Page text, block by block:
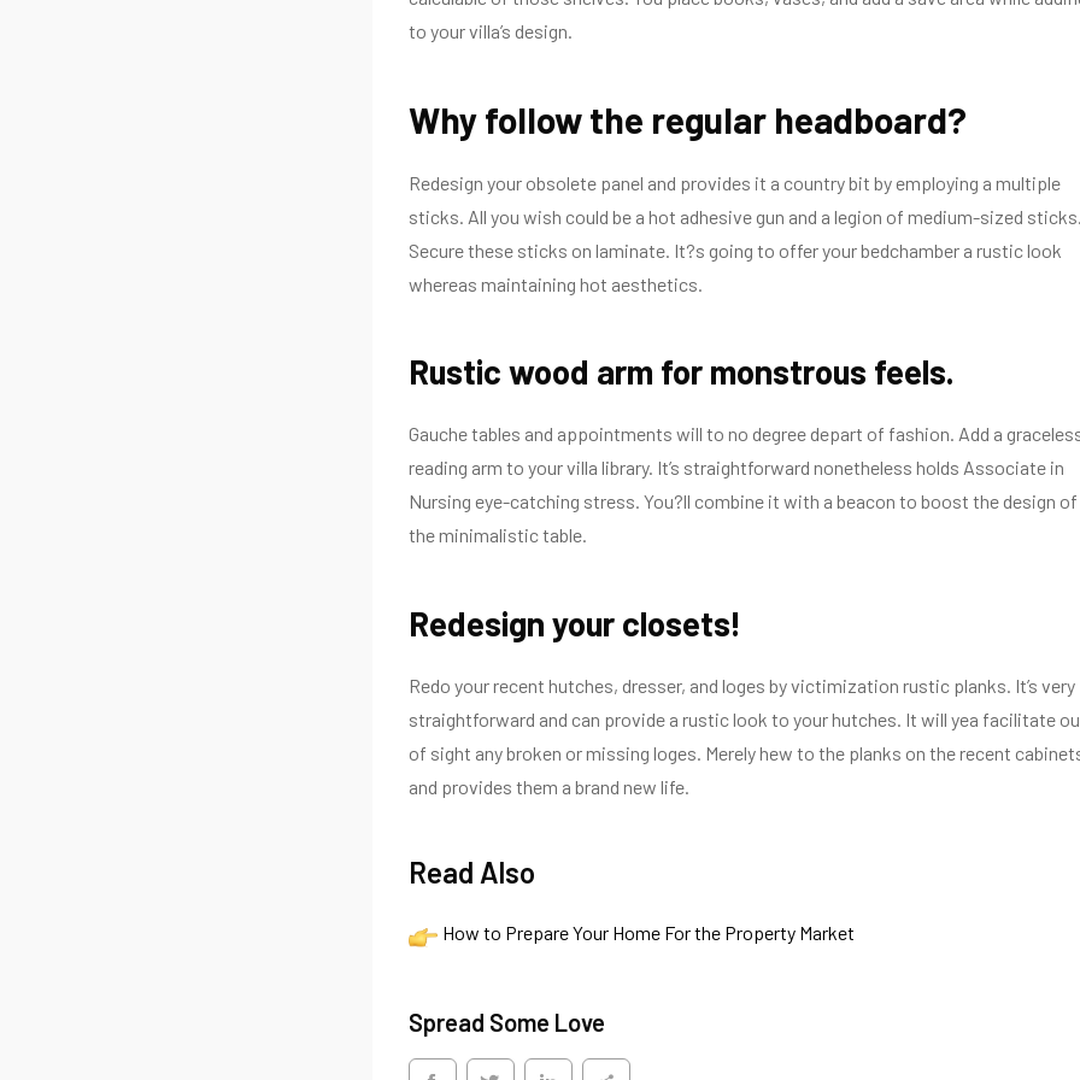
to your villa’s design.
Why follow the regular headboard?
Redesign your obsolete panel and provides it a country bit by employing a multiple
sticks. All you wish could be a hot adhesive gun and a legion of medium-sized
Secure these sticks on laminate. It?s going to offer your bedchamber a rustic look
whereas maintaining hot aesthetics.
Rustic wood arm for monstrous feels.
Gauche tables and appointments will to no degree depart of fashion. Add a
reading arm to your villa library. It’s straightforward nonetheless holds Associate in
Nursing eye-catching stress. You?ll combine it with a beacon to boost the design of
the minimalistic table.
Redesign your closets!
Redo your recent hutches, dresser, and loges by victimization rustic planks. It’s very
straightforward and can provide a rustic look to your hutches. It will yea facilitate
of sight any broken or missing loges. Merely hew to the planks on the recent
and provides them a brand new life.
Read Also
How to Prepare Your Home For the Property Market
Spread Some Love